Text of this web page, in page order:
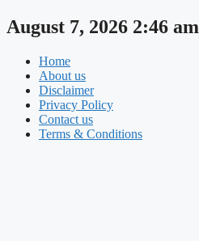
Skip
to
August 7, 2026 2:46 am
Home
About us
Disclaimer
Privacy Policy
Contact us
Terms & Conditions